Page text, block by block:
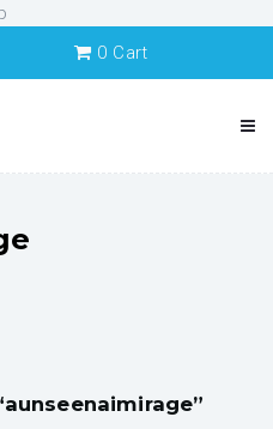
0 Cart